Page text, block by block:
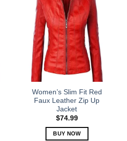
multiple
variants.
The
options
may
be
chosen
the
product
page
Women’s Slim Fit Red
Faux Leather Zip Up
Jacket
$74.99
BUY NOW